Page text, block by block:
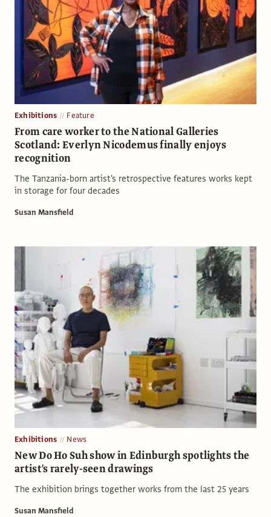
Exhibitions Feature
From care worker to the National Galleries
Scotland: Everlyn Nicodemus finally enjoys
recognition
The Tanzania-born artist's retrospective features works kept
in storage for four decades
Susan Mansfield
Exhibitions News
New Do Ho Suh show in Edinburgh spotlights the
artist's rarely-seen drawings
The exhibition brings together works from the last 25 years
Susan Mansfield